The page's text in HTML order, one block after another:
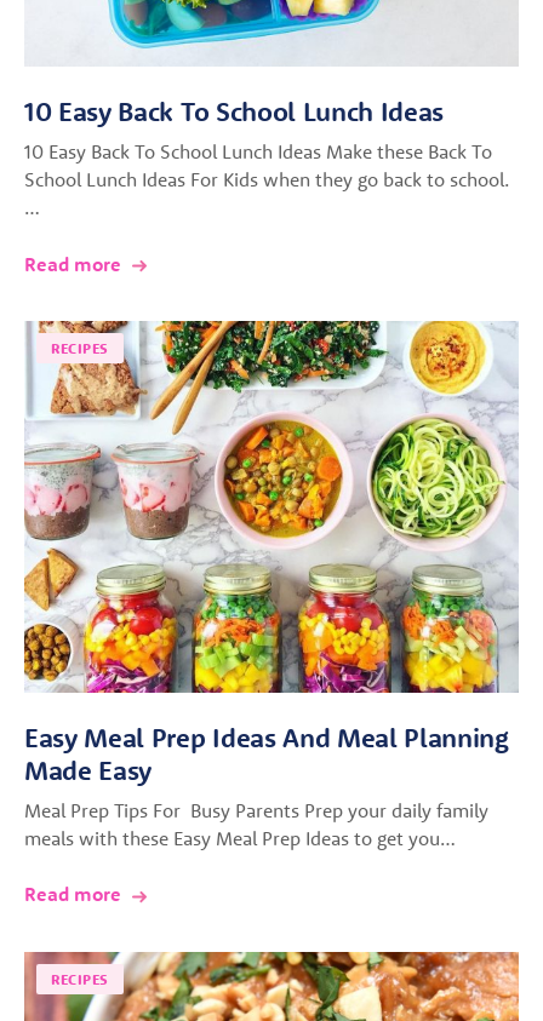
10 Easy Back To School Lunch Ideas
10 Easy Back To School Lunch Ideas Make these Back To
School Lunch Ideas For Kids when they go back to school.
…
Read more
RECIPES
Easy Meal Prep Ideas And Meal Planning
Made Easy
Meal Prep Tips For Busy Parents Prep your daily family
meals with these Easy Meal Prep Ideas to get you…
Read more
RECIPES